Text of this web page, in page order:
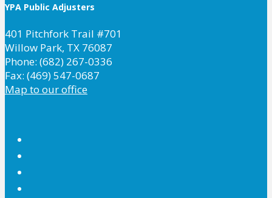
YPA Public Adjusters
401 Pitchfork Trail #701
Willow Park, TX 76087
Phone: (682) 267-0336
Fax: (469) 547-0687
Map to our office